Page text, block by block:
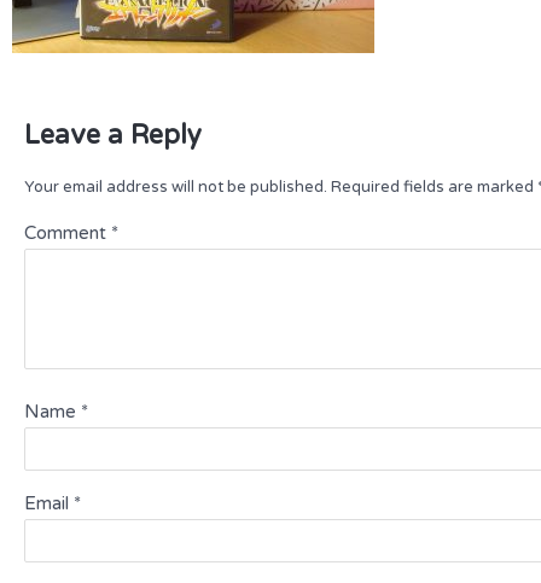
Leave a Reply
Your email address will not be published. Required fields are marked
Comment *
Name *
Email *